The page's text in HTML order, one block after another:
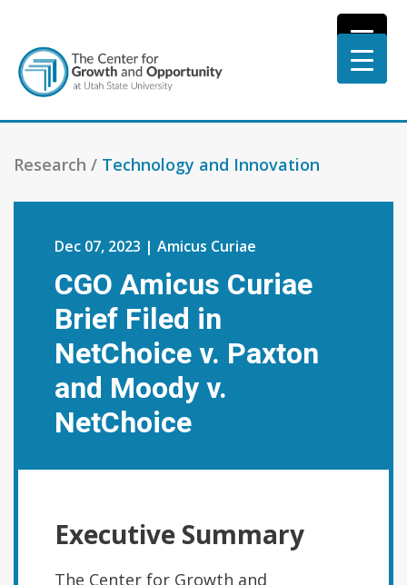
Research / Technology and Innovation
Dec 07, 2023 | Amicus Curiae
CGO Amicus Curiae
Brief Filed in
NetChoice v. Paxton
and Moody v.
NetChoice
Executive Summary
The Center for Growth and